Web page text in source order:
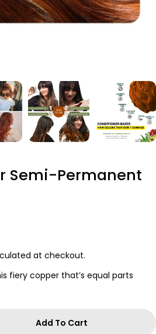
Semi-Permanent
at checkout.
fiery copper that’s equal parts
For Ginger Copper Semi-
For Ginger
Add To Cart